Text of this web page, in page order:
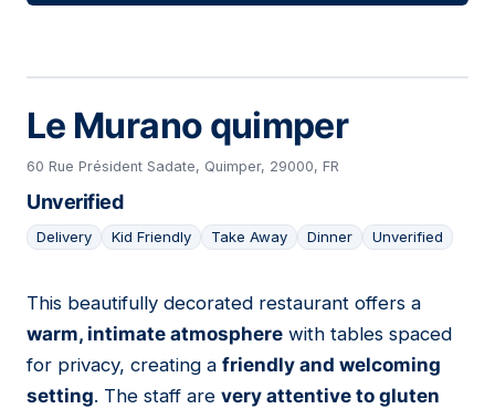
Le Murano quimper
60 Rue Président Sadate, Quimper, 29000, FR
Unverified
Delivery Kid Friendly Take Away Dinner Unverified
05
This beautifully decorated restaurant offers a
warm, intimate atmosphere with tables spaced
for privacy, creating a friendly and welcoming
setting. The staff are very attentive to gluten